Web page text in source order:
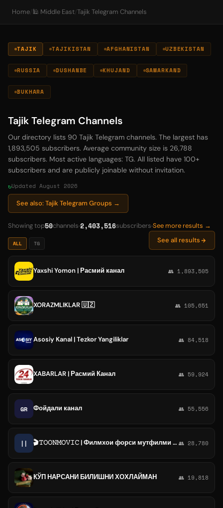
Home/ 🕌 Middle East/Tajik Telegram Channels
TAJIK TAJIKISTAN AFGHANISTAN UZBEKISTAN
RUSSIA DUSHANBE KHUJAND SAMARKAND
BUKHARA
Tajik Telegram Channels
Our directory lists 90 Tajik Telegram channels. The largest has
1,893,505 subscribers. Average community size is 26,788
subscribers. Most active languages: TG. All listed have 100+
subscribers and are publicly joinable without invitation.
Updated August 2026
See also: Tajik Telegram Groups →
Showing top50channels 2,403,516subscribers See more results →
ALL TG See all results
Yaxshi Yomon | Расмий канал 👥 1,893,505
XORAZMLIKLAR 🇺🇿 👥 105,651
Asosiy Kanal | Tezkor Yangiliklar 👥 84,518
XABARLAR | Расмий Канал 👥 59,924
GR Фойдали канал 👥 55,556
|| 🎬𝚃𝙾𝙾𝙽𝙼𝙾𝚅𝙸𝙲 | Филмхои форси мутфилми точики 👥 28,780
КЎП НАРСАНИ БИЛИШНИ ХОХЛАЙМАН 👥 19,818